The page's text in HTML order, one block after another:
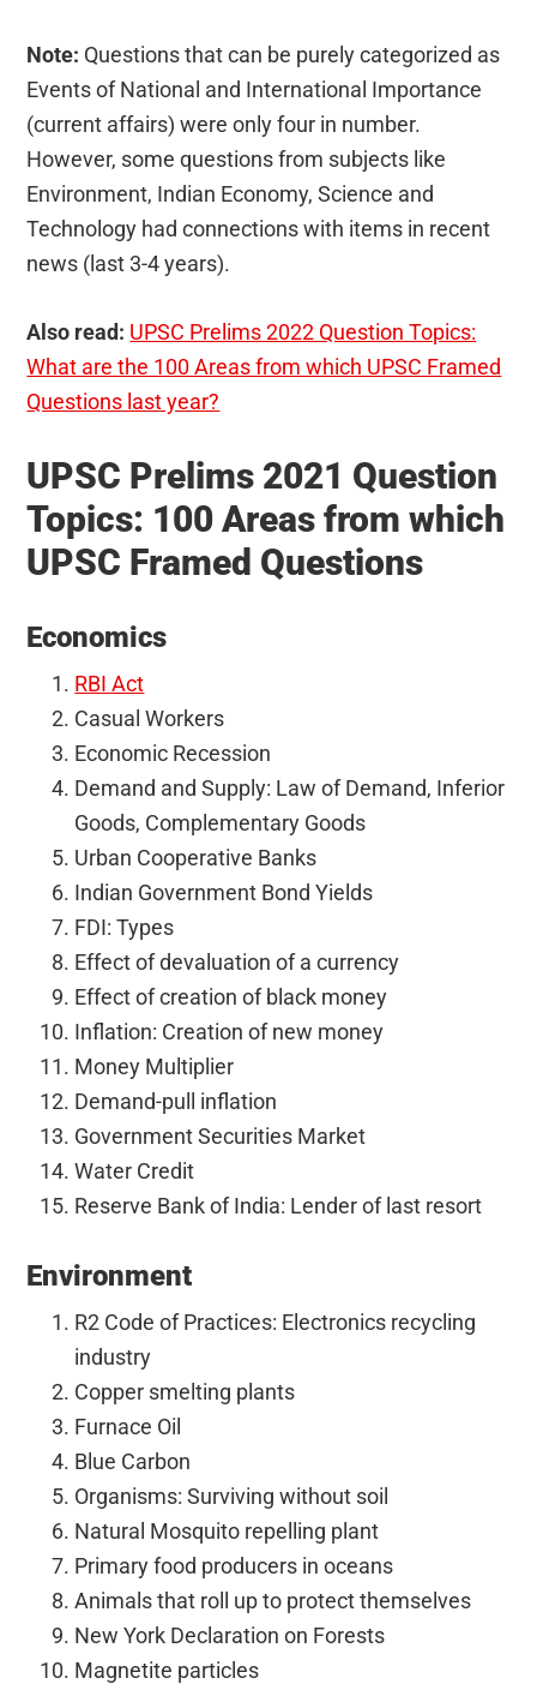
Note: Questions that can be purely categorized as
Events of National and International Importance
(current affairs) were only four in number.
However, some questions from subjects like
Environment, Indian Economy, Science and
Technology had connections with items in recent
news (last 3-4 years).
Also read: UPSC Prelims 2022 Question Topics:
What are the 100 Areas from which UPSC Framed
Questions last year?
UPSC Prelims 2021 Question
Topics: 100 Areas from which
UPSC Framed Questions
Economics
RBI Act
Casual Workers
Economic Recession
Demand and Supply: Law of Demand, Inferior
Goods, Complementary Goods
Urban Cooperative Banks
Indian Government Bond Yields
FDI: Types
Effect of devaluation of a currency
Effect of creation of black money
Inflation: Creation of new money
Money Multiplier
Demand-pull inflation
Government Securities Market
Water Credit
Reserve Bank of India: Lender of last resort
Environment
R2 Code of Practices: Electronics recycling
industry
Copper smelting plants
Furnace Oil
Blue Carbon
Organisms: Surviving without soil
Natural Mosquito repelling plant
Primary food producers in oceans
Animals that roll up to protect themselves
New York Declaration on Forests
Magnetite particles